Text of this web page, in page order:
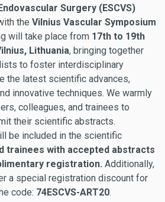
Surgery (ESCVS)
the Vilnius Vascular Symposium
will take place from 17th to 19th
Lithuania, bringing together
to foster interdisciplinary
the latest scientific advances,
innovative techniques. We warmly
colleagues, and trainees to
their scientific abstracts.
be included in the scientific
trainees with accepted abstracts
registration. Additionally,
a special registration discount for
code: 74ESCVS-ART20.